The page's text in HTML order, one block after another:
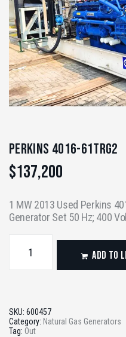
Perkins 4016-61TRG2
$137,200
1 MW 2013 Used Perkins
Generator Set 50 Hz; 400
ADD TO
SKU: 600457
Category: Natural Gas Generators
Tag: Out